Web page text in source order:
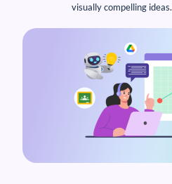
visually compelling ideas.